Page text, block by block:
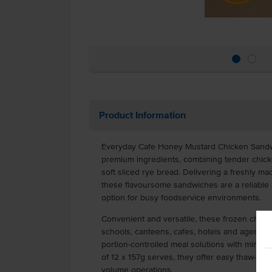
Product Information
Everyday Cafe Honey Mustard Chicken
premium ingredients, combining tender
soft sliced rye bread. Delivering a freshly
these flavoursome sandwiches are a
option for busy foodservice environments.
Convenient and versatile, these frozen
schools, canteens, cafes, hotels and aged
portion-controlled meal solutions with
of 12 x 157g serves, they offer easy thaw-
volume operations.